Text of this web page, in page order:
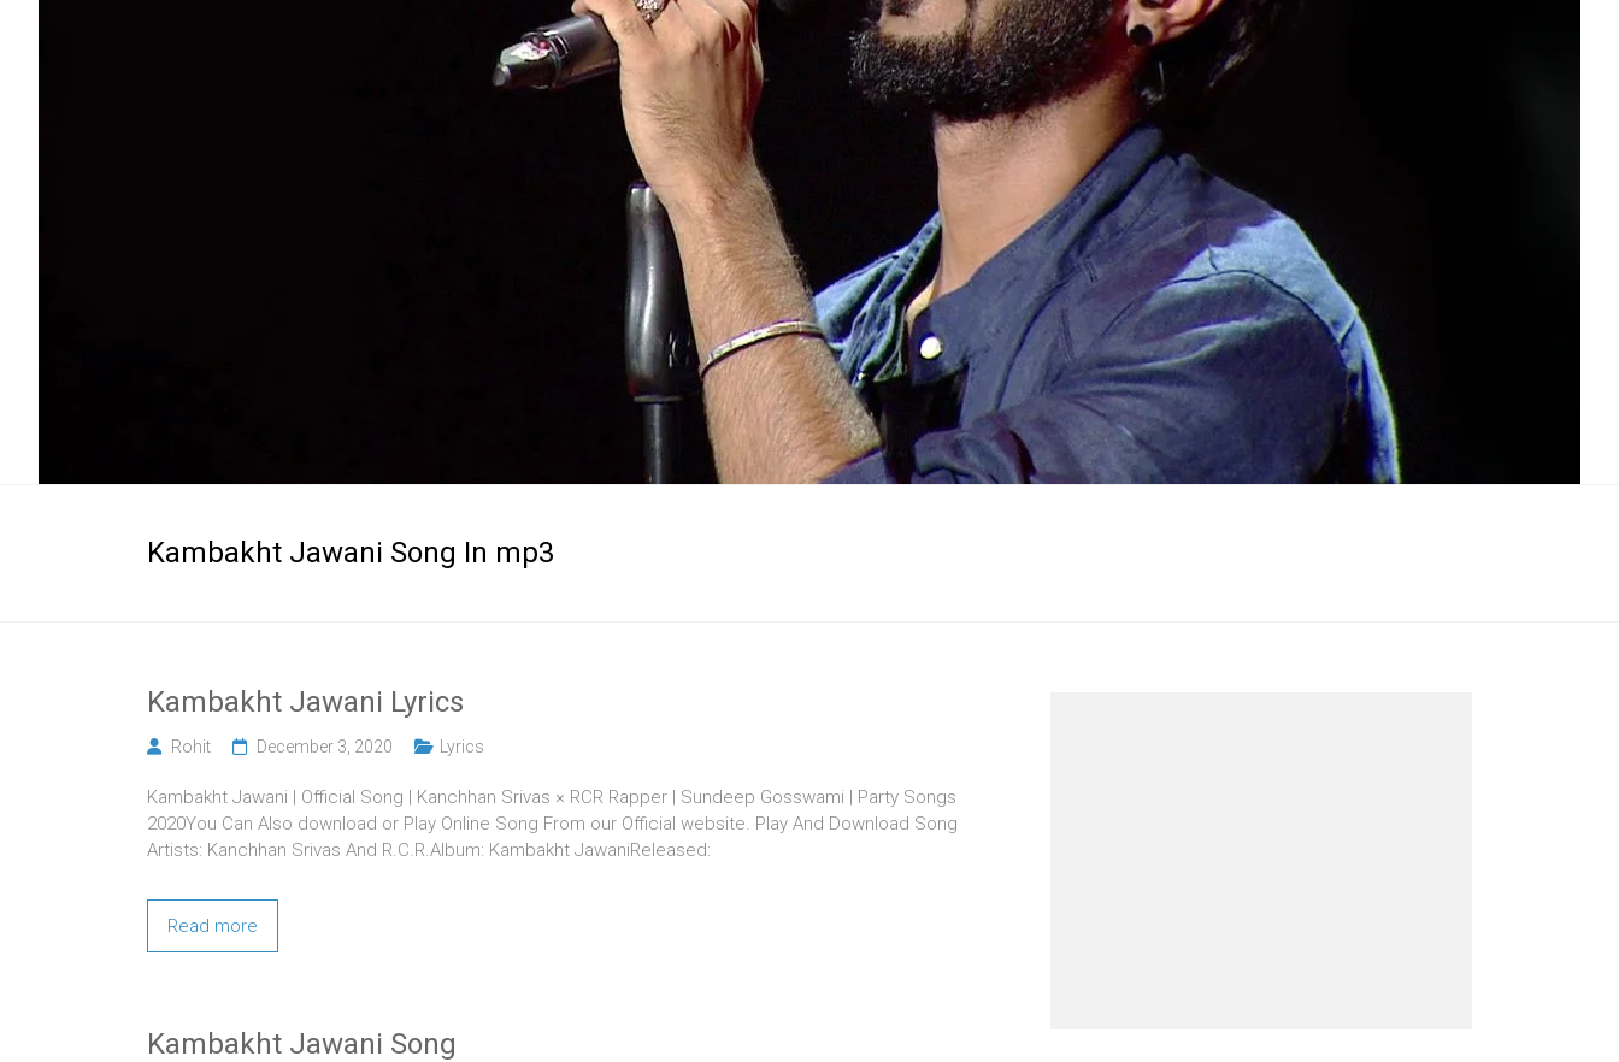
Kambakht Jawani Song In mp3
Kambakht Jawani Lyrics
Rohit December 3, 2020 Lyrics
Kambakht Jawani | Official Song | Kanchhan Srivas × RCR Rapper | Sundeep Gosswami | Party Songs
2020You Can Also download or Play Online Song From our Official website. Play And Download Song
Artists: Kanchhan Srivas And R.C.R.Album: Kambakht JawaniReleased:
Read more
Kambakht Jawani Song